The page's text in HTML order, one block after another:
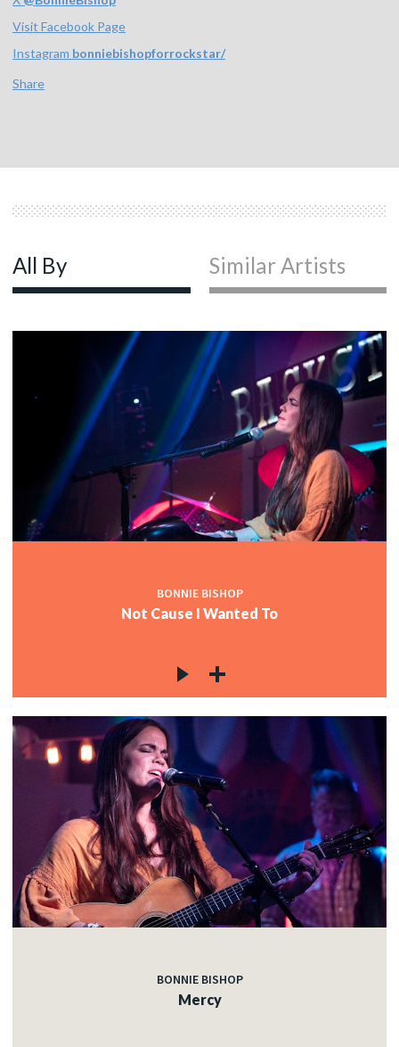
Visit Facebook Page
Instagram bonniebishopforrockstar/
Share
All By Similar Artists
BONNIE BISHOP
Not Cause I Wanted To
BONNIE BISHOP
Mercy